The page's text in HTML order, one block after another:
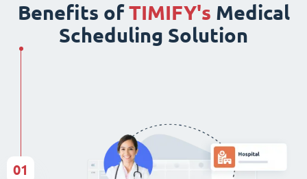
Benefits ofTIMIFY's Medical
Scheduling Solution
01